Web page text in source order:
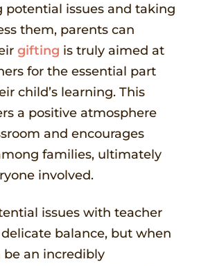
potential issues and taking
them, parents can
gifting is truly aimed at
for the essential part
child’s learning. This
a positive atmosphere
and encourages
families, ultimately
involved.
issues with teacher
balance, but when
an incredibly